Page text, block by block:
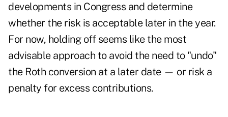
developments in Congress and determine
whether the risk is acceptable later in the year.
For now, holding off seems like the most
advisable approach to avoid the need to "undo"
the Roth conversion at a later date — or risk a
penalty for excess contributions.